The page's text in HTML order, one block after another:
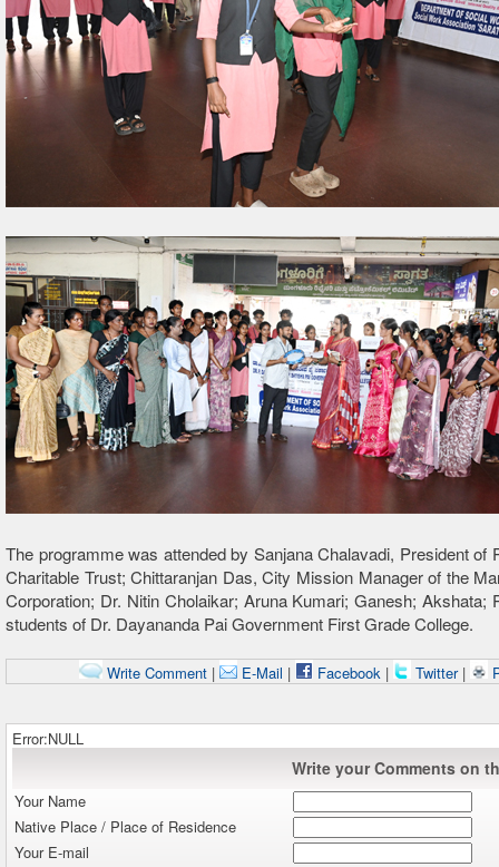
The programme was attended by Sanjana Chalavadi, President of
Charitable Trust; Chittaranjan Das, City Mission Manager of the
Corporation; Dr. Nitin Cholaikar; Aruna Kumari; Ganesh; Akshata;
students of Dr. Dayananda Pai Government First Grade College.
Write Comment | E-Mail | Facebook | Twitter |
Error:NULL
Write your Comments on
Your Name
Native Place / Place of Residence
Your E-mail